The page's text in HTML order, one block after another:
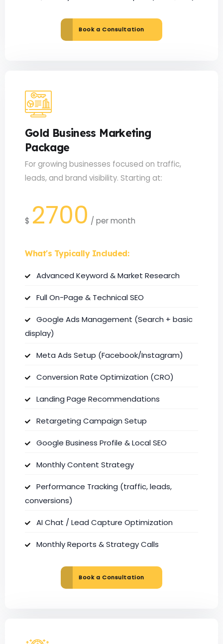
Book a Consultation
Gold Business Marketing
Package
For growing businesses focused on traffic,
leads, and brand visibility. Starting at:
$ 2700 / per month
What's Typically Included:
Advanced Keyword & Market Research
Full On-Page & Technical SEO
Google Ads Management (Search + basic
display)
Meta Ads Setup (Facebook/Instagram)
Conversion Rate Optimization (CRO)
Landing Page Recommendations
Retargeting Campaign Setup
Google Business Profile & Local SEO
Monthly Content Strategy
Performance Tracking (traffic, leads,
conversions)
AI Chat / Lead Capture Optimization
Monthly Reports & Strategy Calls
Book a Consultation